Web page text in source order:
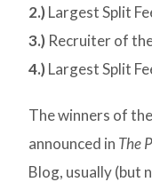
2.)Largest Split
3.) Recruiter of
4.)Largest Split
The winners of
announced in The
Blog, usually (but